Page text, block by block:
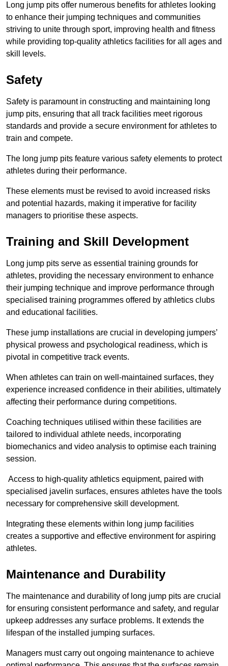
Long jump pits offer numerous benefits for athletes looking
to enhance their jumping techniques and communities
striving to unite through sport, improving health and fitness
while providing top-quality athletics facilities for all ages and
skill levels.
Safety
Safety is paramount in constructing and maintaining long
jump pits, ensuring that all track facilities meet rigorous
standards and provide a secure environment for athletes to
train and compete.
The long jump pits feature various safety elements to protect
athletes during their performance.
These elements must be revised to avoid increased risks
and potential hazards, making it imperative for facility
managers to prioritise these aspects.
Training and Skill Development
Long jump pits serve as essential training grounds for
athletes, providing the necessary environment to enhance
their jumping technique and improve performance through
specialised training programmes offered by athletics clubs
and educational facilities.
These jump installations are crucial in developing jumpers’
physical prowess and psychological readiness, which is
pivotal in competitive track events.
When athletes can train on well-maintained surfaces, they
experience increased confidence in their abilities, ultimately
affecting their performance during competitions.
Coaching techniques utilised within these facilities are
tailored to individual athlete needs, incorporating
biomechanics and video analysis to optimise each training
session.
Access to high-quality athletics equipment, paired with
specialised javelin surfaces, ensures athletes have the tools
necessary for comprehensive skill development.
Integrating these elements within long jump facilities
creates a supportive and effective environment for aspiring
athletes.
Maintenance and Durability
The maintenance and durability of long jump pits are crucial
for ensuring consistent performance and safety, and regular
upkeep addresses any surface problems. It extends the
lifespan of the installed jumping surfaces.
Managers must carry out ongoing maintenance to achieve